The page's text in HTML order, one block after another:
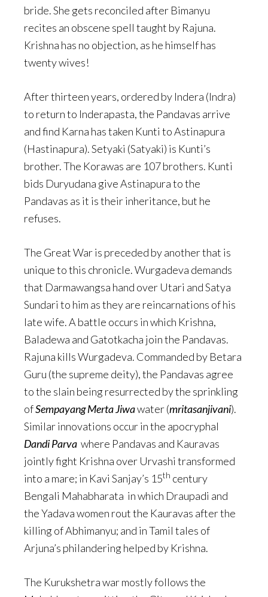
bride. She gets reconciled after Bimanyu
recites an obscene spell taught by Rajuna.
Krishna has no objection, as he himself has
twenty wives!
After thirteen years, ordered by Indera (Indra)
to return to Inderapasta, the Pandavas arrive
and find Karna has taken Kunti to Astinapura
(Hastinapura). Setyaki (Satyaki) is Kunti’s
brother. The Korawas are 107 brothers. Kunti
bids Duryudana give Astinapura to the
Pandavas as it is their inheritance, but he
refuses.
The Great War is preceded by another that is
unique to this chronicle. Wurgadeva demands
that Darmawangsa hand over Utari and Satya
Sundari to him as they are reincarnations of his
late wife. A battle occurs in which Krishna,
Baladewa and Gatotkacha join the Pandavas.
Rajuna kills Wurgadeva. Commanded by Betara
Guru (the supreme deity), the Pandavas agree
to the slain being resurrected by the sprinkling
ofSempayang Merta Jiwawater (mritasanjivani).
Similar innovations occur in the apocryphal
Dandi Parva where Pandavas and Kauravas
jointly fight Krishna over Urvashi transformed
into a mare; in Kavi Sanjay’s 15th century
Bengali Mahabharata in which Draupadi and
the Yadava women rout the Kauravas after the
killing of Abhimanyu; and in Tamil tales of
Arjuna’s philandering helped by Krishna.
The Kurukshetra war mostly follows the